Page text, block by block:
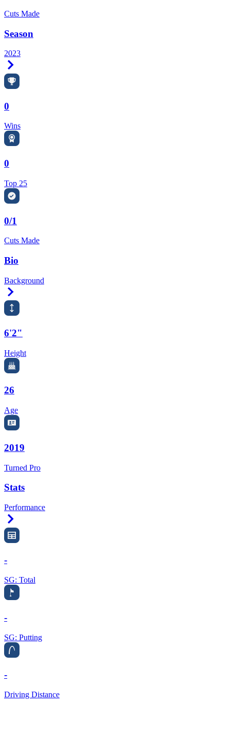
Cuts Made
Season
2023
0
Wins
0
Top 25
0/1
Cuts Made
Bio
Background
6'2"
Height
26
Age
2019
Turned Pro
Stats
Performance
-
SG: Total
-
SG: Putting
-
Driving Distance